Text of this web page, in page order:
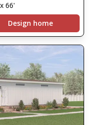
66'
Design home